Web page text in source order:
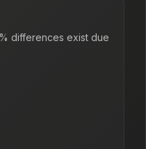
differences exist due